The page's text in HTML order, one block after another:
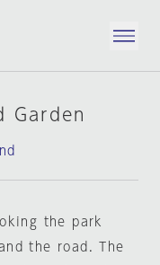
Garden
the park
the road. The